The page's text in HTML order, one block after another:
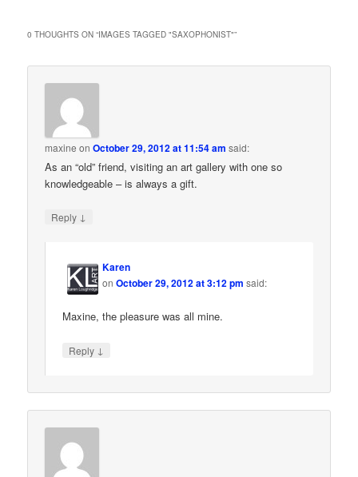
0 THOUGHTS ON “IMAGES TAGGED "SAXOPHONIST"”
maxine onOctober 29, 2012 at 11:54 am said:
As an “old” friend, visiting an art gallery with one so
knowledgeable – is always a gift.
Reply ↓
Karen
onOctober 29, 2012 at 3:12 pm said:
Maxine, the pleasure was all mine.
Reply ↓